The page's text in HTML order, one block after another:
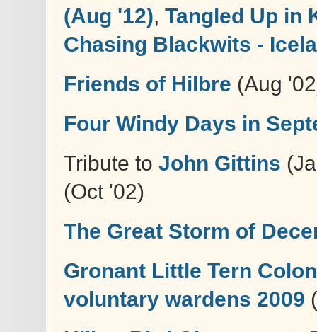
(Aug '12), Tangled Up in
Chasing Blackwits -
Friends of Hilbre (Aug
Four Windy Days in
Tribute to John Gittins
(Oct '02)
The Great Storm of
Gronant Little Tern
voluntary wardens 2009